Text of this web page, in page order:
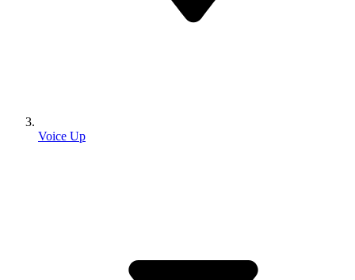
Voice Up